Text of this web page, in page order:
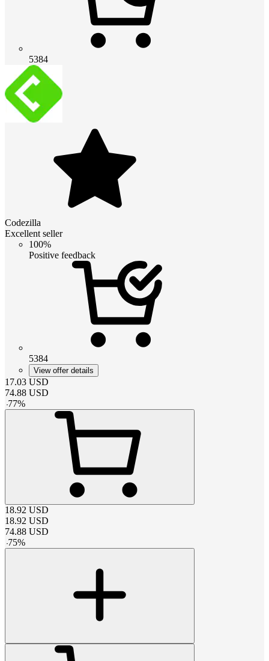
5384
Codezilla
Excellent seller
100%
Positive feedback
5384
View offer details
17.03 USD
74.88 USD
-77%
18.92 USD
18.92 USD
74.88 USD
-75%